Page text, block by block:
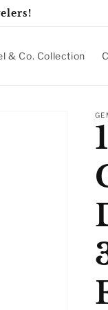
& Co. Collection